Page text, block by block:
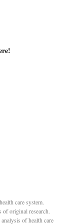
!
care system.
of original research.
of health care